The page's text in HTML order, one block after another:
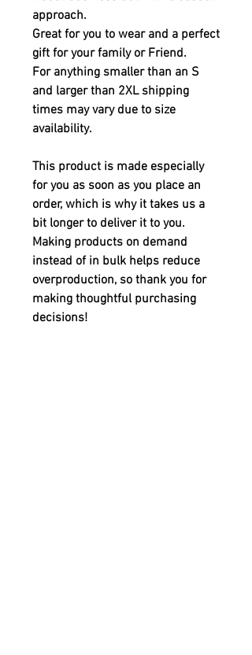
approach.
Great for you to wear and a perfect
gift for your family or Friend.
For anything smaller than an S
and larger than 2XL shipping
times may vary due to size
availability.
This product is made especially
for you as soon as you place an
order, which is why it takes us a
bit longer to deliver it to you.
Making products on demand
instead of in bulk helps reduce
overproduction, so thank you for
making thoughtful purchasing
decisions!